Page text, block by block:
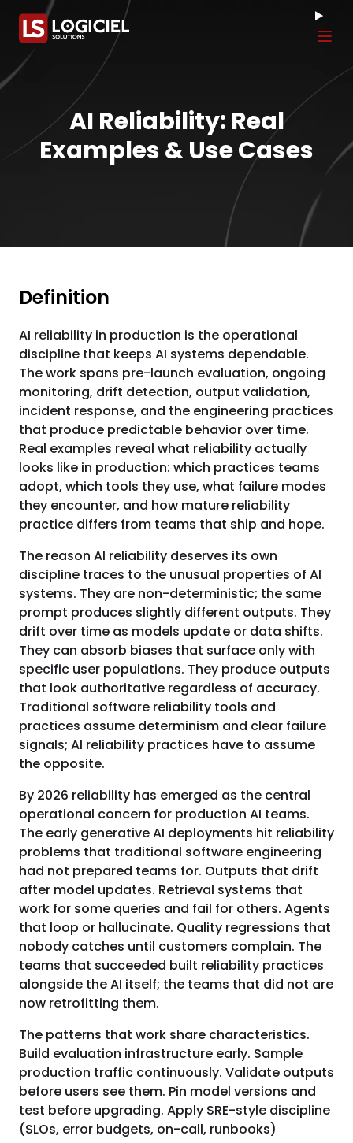
AI Reliability: Real
Examples & Use Cases
Definition
AI reliability in production is the operational
discipline that keeps AI systems dependable.
The work spans pre-launch evaluation, ongoing
monitoring, drift detection, output validation,
incident response, and the engineering practices
that produce predictable behavior over time.
Real examples reveal what reliability actually
looks like in production: which practices teams
adopt, which tools they use, what failure modes
they encounter, and how mature reliability
practice differs from teams that ship and hope.
The reason AI reliability deserves its own
discipline traces to the unusual properties of AI
systems. They are non-deterministic; the same
prompt produces slightly different outputs. They
drift over time as models update or data shifts.
They can absorb biases that surface only with
specific user populations. They produce outputs
that look authoritative regardless of accuracy.
Traditional software reliability tools and
practices assume determinism and clear failure
signals; AI reliability practices have to assume
the opposite.
By 2026 reliability has emerged as the central
operational concern for production AI teams.
The early generative AI deployments hit reliability
problems that traditional software engineering
had not prepared teams for. Outputs that drift
after model updates. Retrieval systems that
work for some queries and fail for others. Agents
that loop or hallucinate. Quality regressions that
nobody catches until customers complain. The
teams that succeeded built reliability practices
alongside the AI itself; the teams that did not are
now retrofitting them.
The patterns that work share characteristics.
Build evaluation infrastructure early. Sample
production traffic continuously. Validate outputs
before users see them. Pin model versions and
test before upgrading. Apply SRE-style discipline
(SLOs, error budgets, on-call, runbooks)